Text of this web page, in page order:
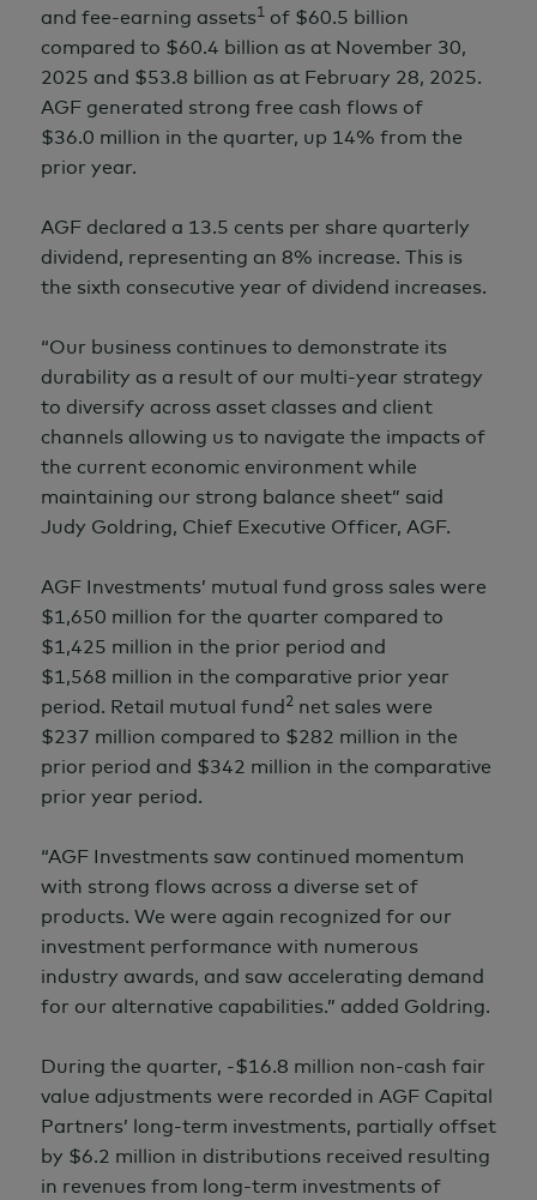
and fee-earning assets1 of $60.5 billion
compared to $60.4 billion as at November 30,
2025 and $53.8 billion as at February 28, 2025.
AGF generated strong free cash flows of
$36.0 million in the quarter, up 14% from the
prior year.
AGF declared a 13.5 cents per share quarterly
dividend, representing an 8% increase. This is
the sixth consecutive year of dividend increases.
“Our business continues to demonstrate its
durability as a result of our multi-year strategy
to diversify across asset classes and client
channels allowing us to navigate the impacts of
the current economic environment while
maintaining our strong balance sheet” said
Judy Goldring, Chief Executive Officer, AGF.
AGF Investments’ mutual fund gross sales were
$1,650 million for the quarter compared to
$1,425 million in the prior period and
$1,568 million in the comparative prior year
period. Retail mutual fund2 net sales were
$237 million compared to $282 million in the
prior period and $342 million in the comparative
prior year period.
“AGF Investments saw continued momentum
with strong flows across a diverse set of
products. We were again recognized for our
investment performance with numerous
industry awards, and saw accelerating demand
for our alternative capabilities.” added Goldring.
During the quarter, -$16.8 million non-cash fair
value adjustments were recorded in AGF Capital
Partners’ long-term investments, partially offset
by $6.2 million in distributions received resulting
in revenues from long-term investments of